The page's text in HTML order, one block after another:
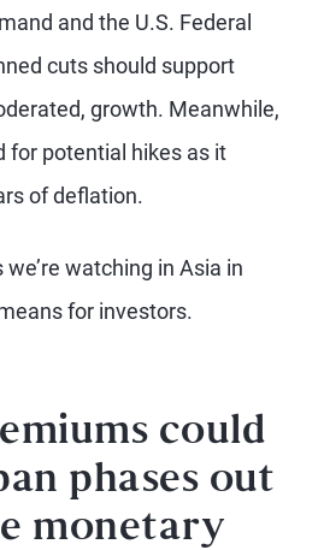
and the U.S. Federal
cuts should support
growth. Meanwhile,
for potential hikes as it
of deflation.
watching in Asia in
for investors.
could
phases out
monetary